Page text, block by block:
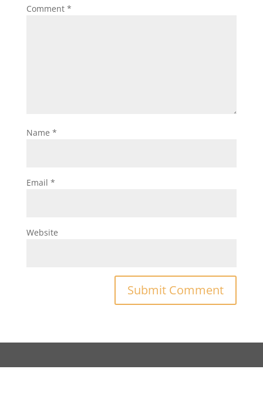
Comment *
Name *
Email *
Website